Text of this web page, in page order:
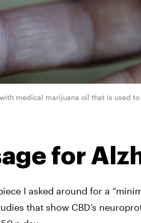
medical marijuana oil that is used
for
I asked around for a
that show CBD’s